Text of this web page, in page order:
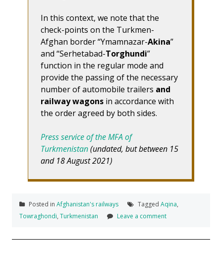
In this context, we note that the
check-points on the Turkmen-
Afghan border “Ymamnazar-Akina”
and “Serhetabad-Torghundi”
function in the regular mode and
provide the passing of the necessary
number of automobile trailers and
railway wagons in accordance with
the order agreed by both sides.
Press service of the MFA of
Turkmenistan(undated, but between 15
and 18 August 2021)
Posted in Afghanistan's railways Tagged Aqina,
Towraghondi, Turkmenistan Leave a comment